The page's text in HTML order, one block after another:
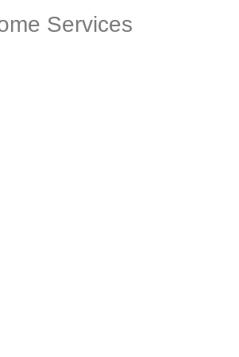
Services